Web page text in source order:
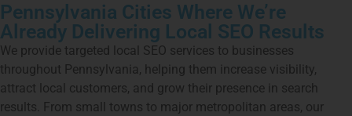
Pennsylvania Cities Where We’re
Already Delivering Local SEO Results
We provide targeted local SEO services to businesses
throughout Pennsylvania, helping them increase visibility,
attract local customers, and grow their presence in search
results. From small towns to major metropolitan areas, our